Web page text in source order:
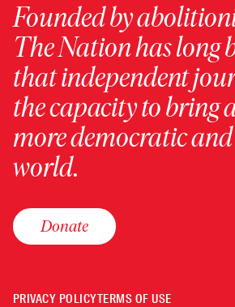
Founded by
The Nation has long
that independent
the capacity to bring
more democratic
world.
Donate
PRIVACY POLICYTERMS OF USE